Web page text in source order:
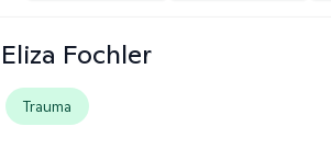
Eliza Fochler
Trauma